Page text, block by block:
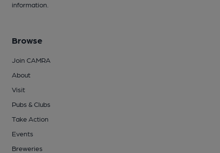
information.
Browse
Join CAMRA
About
Visit
Pubs & Clubs
Take Action
Events
Breweries